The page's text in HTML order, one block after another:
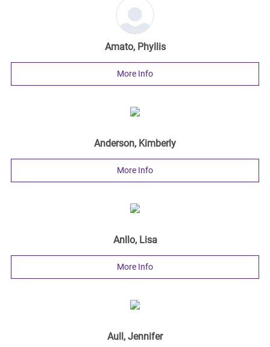
Amato, Phyllis
More Info
Anderson, Kimberly
More Info
Anllo, Lisa
More Info
Aull, Jennifer